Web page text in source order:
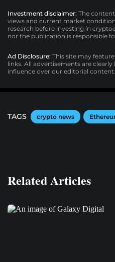
Investment disclaimer: The
views and current market
research before investing in
nor the publication is responsible
Ad Disclosure: This site may
links. All advertisements are
influence over our editorial content.
TAGS crypto news
Related Articles